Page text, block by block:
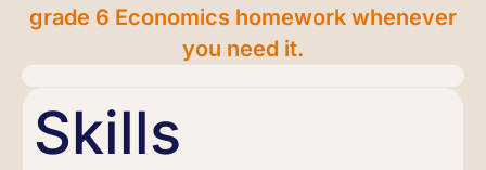
grade 6 Economics homework whenever
you need it.
Skills